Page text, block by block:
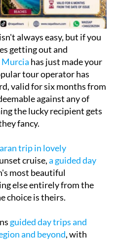
always easy, but if you
getting out and
Murcia has just made your
tour operator has
valid for six months from
against any of
the lucky recipient gets
fancy.
trip in lovely
cruise,a guided day
most beautiful
else entirely from the
choice is theirs.
guided day trips and
and beyond, with